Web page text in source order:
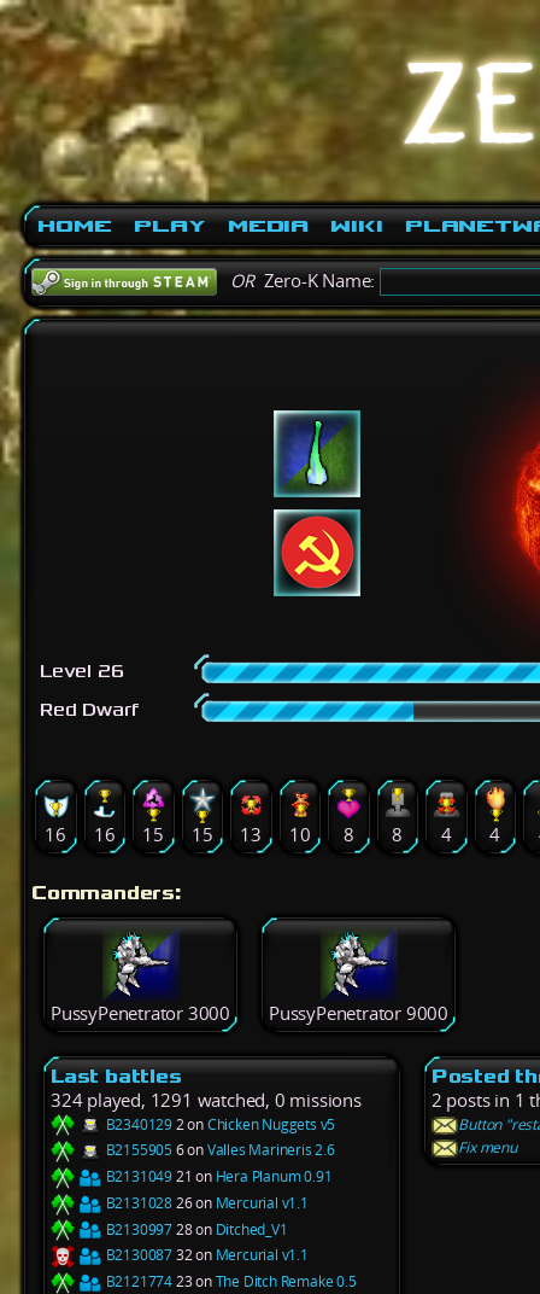
Home Play Media Wiki
ORZero-K Name:
Level 26
Red Dwarf
16 16 15 15 13 10 8 8 4 4
Commanders:
PussyPenetrator 3000 PussyPenetrator 9000
Last battles
324 played, 1291 watched, 0 missions
B23401292 onChicken Nuggets v5
B21559056 onValles Marineris 2.6
B213104921 on Hera Planum 0.91
B213102826 on Mercurial v1.1
B213099728 on Ditched_V1
B213008732 on Mercurial v1.1
B212177423 onThe Ditch Remake 0.5
Posted
2 posts in 1
Button
Fix menu